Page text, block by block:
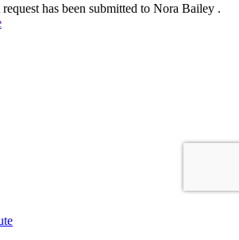
has been submitted to Nora Bailey .